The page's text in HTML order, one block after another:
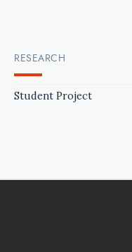
RESEARCH
Student Project